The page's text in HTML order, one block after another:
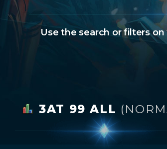
Use the search or filters
3AT 99 ALL